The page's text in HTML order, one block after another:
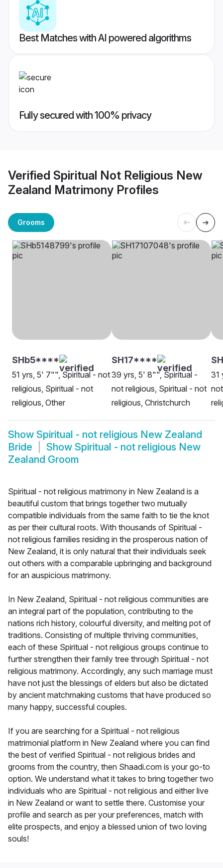
Best Matches with AI powered algorithms
Fully secured with 100% privacy
Verified Spiritual Not Religious New
Zealand Matrimony Profiles
Grooms
SHb5****
51 yrs, 5' 7"", Spiritual - not
religious, Spiritual - not
religious, Other
SH17****
39 yrs, 5' 8"", Spiritual -
not religious, Spiritual - not
religious, Christchurch
31
Show Spiritual - not religious New Zealand
Bride
Show Spiritual - not religious New
Zealand Groom
Spiritual - not religious matrimony in New Zealand is a
beautiful custom that brings together two mutually
compatible individuals from the same faith to tie the knot
as per their cultural roots. With thousands of Spiritual -
not religious families residing in the prosperous nation of
New Zealand, it is only natural that their individuals seek
out others with a comparable upbringing and background
for an auspicious matrimony.
In New Zealand, Spiritual - not religious communities are
an integral part of the population, contributing to the
nations rich history, colourful diversity, and melting pot of
traditions. Consisting of multiple thriving communities,
each of these Spiritual - not religious groups continue to
further strengthen their family tree through Spiritual - not
religious matrimony. Accordingly, any such marriage must
have not just the blessings of elders but also be dictated
by ancient matchmaking customs that have produced so
many happy, successful couples.
If you are searching for a Spiritual - not religious
matrimonial platform in New Zealand where you can find
the best of verified Spiritual - not religious brides and
grooms from the country, then Shaadi.com is your go-to
option. We understand what it takes to bring together two
individuals who are Spiritual - not religious and either live
in New Zealand or want to settle there. Customise your
profile and search as per your preferences, match with
elite prospects, and enjoy a blessed union of two loving
souls!